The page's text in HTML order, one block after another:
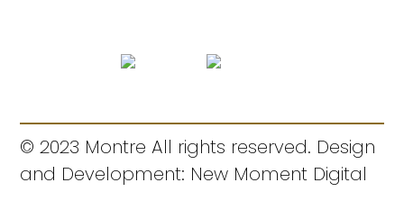
© 2023 Montre All rights reserved. Design
and Development: New Moment Digital